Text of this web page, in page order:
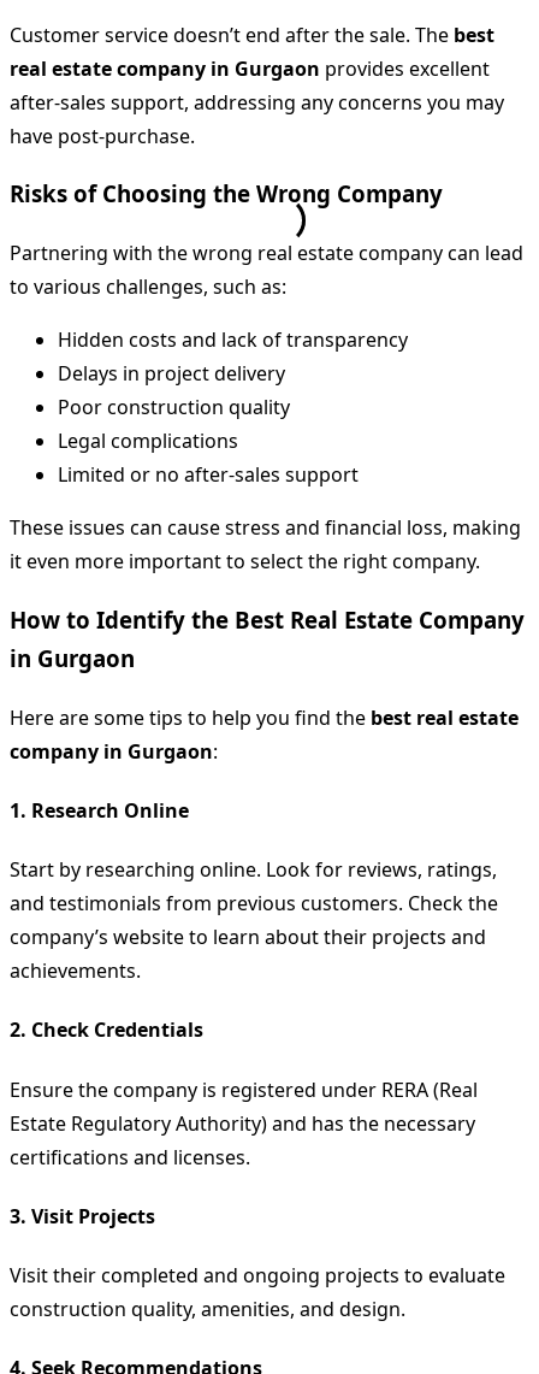
Customer service doesn’t end after the sale. The best
real estate company in Gurgaon provides excellent
after-sales support, addressing any concerns you may
have post-purchase.
Risks of Choosing the Wrong Company
Partnering with the wrong real estate company can lead
to various challenges, such as:
Hidden costs and lack of transparency
Delays in project delivery
Poor construction quality
Legal complications
Limited or no after-sales support
These issues can cause stress and financial loss, making
it even more important to select the right company.
How to Identify the Best Real Estate Company
in Gurgaon
Here are some tips to help you find the best real estate
company in Gurgaon:
1. Research Online
Start by researching online. Look for reviews, ratings,
and testimonials from previous customers. Check the
company’s website to learn about their projects and
achievements.
2. Check Credentials
Ensure the company is registered under RERA (Real
Estate Regulatory Authority) and has the necessary
certifications and licenses.
3. Visit Projects
Visit their completed and ongoing projects to evaluate
construction quality, amenities, and design.
4. Seek Recommendations